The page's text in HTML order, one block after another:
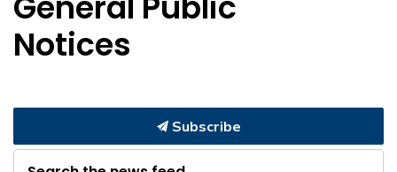
Notices
Subscribe